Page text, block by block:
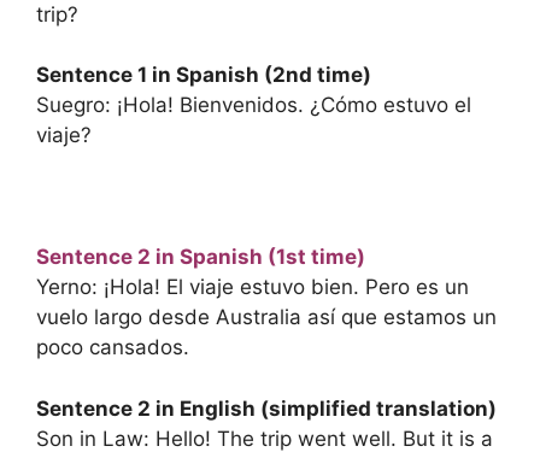
trip?
Sentence 1 in Spanish (2nd time)
Suegro: ¡Hola! Bienvenidos. ¿Cómo estuvo el
viaje?
Sentence 2 in Spanish (1st time)
Yerno: ¡Hola! El viaje estuvo bien. Pero es un
vuelo largo desde Australia así que estamos un
poco cansados.
Sentence 2 in English (simplified translation)
Son in Law: Hello! The trip went well. But it is a